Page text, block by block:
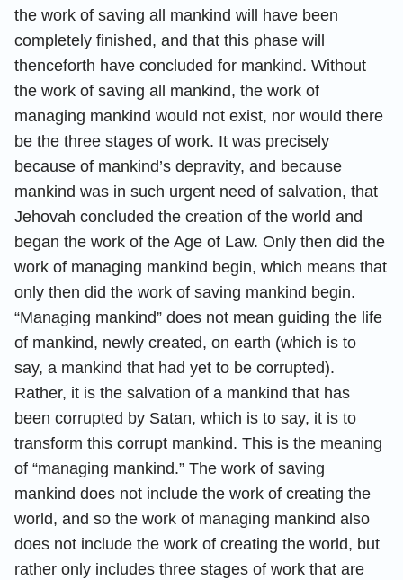
the work of saving all mankind will have been
completely finished, and that this phase will
thenceforth have concluded for mankind. Without
the work of saving all mankind, the work of
managing mankind would not exist, nor would there
be the three stages of work. It was precisely
because of mankind’s depravity, and because
mankind was in such urgent need of salvation, that
Jehovah concluded the creation of the world and
began the work of the Age of Law. Only then did the
work of managing mankind begin, which means that
only then did the work of saving mankind begin.
“Managing mankind” does not mean guiding the life
of mankind, newly created, on earth (which is to
say, a mankind that had yet to be corrupted).
Rather, it is the salvation of a mankind that has
been corrupted by Satan, which is to say, it is to
transform this corrupt mankind. This is the meaning
of “managing mankind.” The work of saving
mankind does not include the work of creating the
world, and so the work of managing mankind also
does not include the work of creating the world, but
rather only includes three stages of work that are